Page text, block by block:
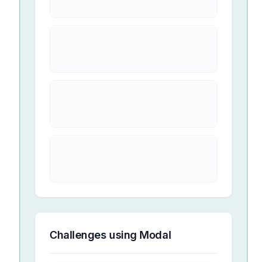
Challenges using Modal